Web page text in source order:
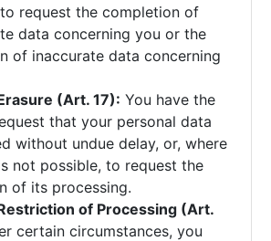
request the completion of
data concerning you or the
of inaccurate data concerning
(Art. 17): You have the
that your personal data
without undue delay, or, where
not possible, to request the
of its processing.
of Processing (Art.
certain circumstances, you